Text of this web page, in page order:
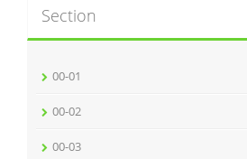
Section
00-01
00-02
00-03